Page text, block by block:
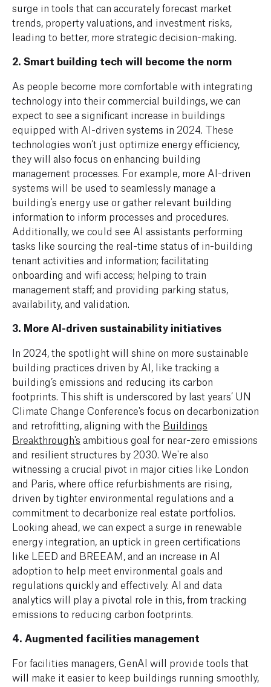
surge in tools that can accurately forecast market
trends, property valuations, and investment risks,
leading to better, more strategic decision-making.
2. Smart building tech will become the norm
As people become more comfortable with integrating
technology into their commercial buildings, we can
expect to see a significant increase in buildings
equipped with AI-driven systems in 2024. These
technologies won’t just optimize energy efficiency,
they will also focus on enhancing building
management processes. For example, more AI-driven
systems will be used to seamlessly manage a
building's energy use or gather relevant building
information to inform processes and procedures.
Additionally, we could see AI assistants performing
tasks like sourcing the real-time status of in-building
tenant activities and information; facilitating
onboarding and wifi access; helping to train
management staff; and providing parking status,
availability, and validation.
3. More AI-driven sustainability initiatives
In 2024, the spotlight will shine on more sustainable
building practices driven by AI, like tracking a
building’s emissions and reducing its carbon
footprints. This shift is underscored by last years’ UN
Climate Change Conference's focus on decarbonization
and retrofitting, aligning with the Buildings
Breakthrough's ambitious goal for near-zero emissions
and resilient structures by 2030. We're also
witnessing a crucial pivot in major cities like London
and Paris, where office refurbishments are rising,
driven by tighter environmental regulations and a
commitment to decarbonize real estate portfolios.
Looking ahead, we can expect a surge in renewable
energy integration, an uptick in green certifications
like LEED and BREEAM, and an increase in AI
adoption to help meet environmental goals and
regulations quickly and effectively. AI and data
analytics will play a pivotal role in this, from tracking
emissions to reducing carbon footprints.
4. Augmented facilities management
For facilities managers, GenAI will provide tools that
will make it easier to keep buildings running smoothly,